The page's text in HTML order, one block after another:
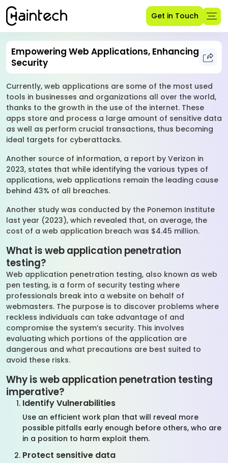
Get in Touch
Empowering Web Applications, Enhancing
Security
Currently, web applications are some of the most used
tools in businesses and organizations all over the world,
thanks to the growth in the use of the internet. These
apps store and process a large amount of sensitive data
as well as perform crucial transactions, thus becoming
ideal targets for cyberattacks.
Another source of information, a report by Verizon in
2023, states that while identifying the various types of
applications, web applications remain the leading cause
behind 43% of all breaches.
Another study was conducted by the Ponemon Institute
last year (2023), which revealed that, on average, the
cost of a web application breach was $4.45 million.
What is web application penetration
testing?
Web application penetration testing, also known as web
pen testing, is a form of security testing where
professionals break into a website on behalf of
webmasters. The purpose is to discover problems where
reckless individuals can take advantage of and
compromise the system’s security. This involves
evaluating which portions of the application are
dangerous and what precautions are best suited to
avoid these risks.
Why is web application penetration testing
imperative?
Identify Vulnerabilities
Use an efficient work plan that will reveal more
possible pitfalls early enough before others, who are
in a position to harm exploit them.
Protect sensitive data